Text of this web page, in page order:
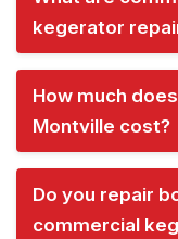
kegerator
How much
Montville cost?
Do you repair
commercial